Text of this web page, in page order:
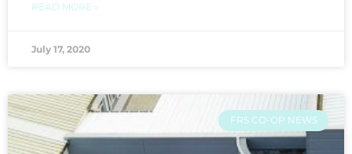
READ MORE »
July 17, 2020
FRS CO-OP NEWS